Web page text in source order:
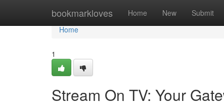
bookmarkloves Home New Submit
Home
Home
1
Stream On TV: Your